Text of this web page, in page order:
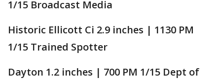
1/15 Broadcast Media
Historic Ellicott Ci 2.9 inches | 1130 PM
1/15 Trained Spotter
Dayton 1.2 inches | 700 PM 1/15 Dept of